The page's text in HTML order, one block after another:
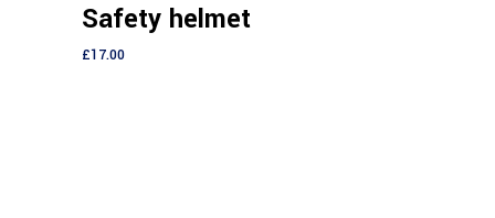
Safety helmet
£17.00